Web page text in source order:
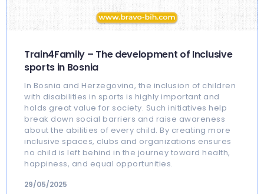
Train4Family – The development of Inclusive
sports in Bosnia
In Bosnia and Herzegovina, the inclusion of children
with disabilities in sports is highly important and
holds great value for society. Such initiatives help
break down social barriers and raise awareness
about the abilities of every child. By creating more
inclusive spaces, clubs and organizations ensures
no child is left behind in the journey toward health,
happiness, and equal opportunities.
29/05/2025